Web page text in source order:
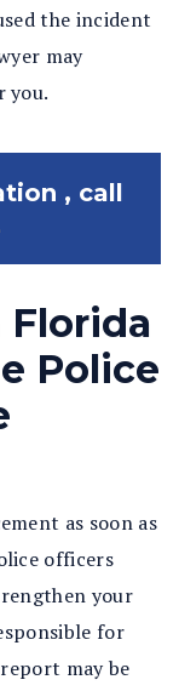
the incident
may
you.
, call
Florida
Police
as soon as
officers
your
for
may be